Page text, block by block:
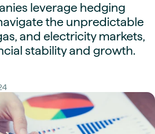
leverage hedging
the unpredictable
and electricity markets,
stability and growth.